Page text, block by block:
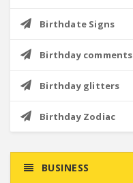
Birthdate Signs
Birthday comments
Birthday glitters
Birthday Zodiac
BUSINESS